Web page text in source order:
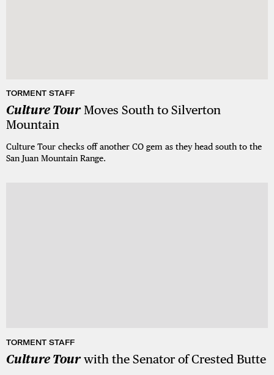
TORMENT STAFF
Culture TourMoves South to Silverton
Mountain
Culture Tour checks off another CO gem as they head south to the
San Juan Mountain Range.
TORMENT STAFF
Culture Tourwith the Senator of Crested Butte